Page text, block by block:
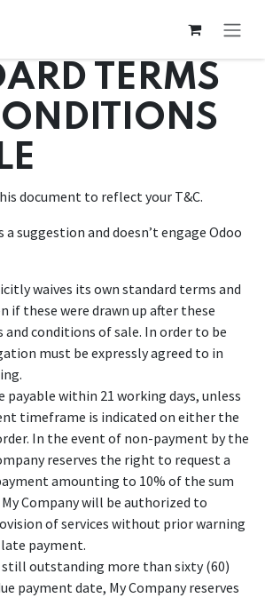
TERMS
document to reflect your T&C.
a suggestion and doesn’t engage Odoo
waives its own standard terms and
if these were drawn up after these
conditions of sale. In order to be
must be expressly agreed to in
payable within 21 working days, unless
timeframe is indicated on either the
In the event of non-payment by the
reserves the right to request a
amounting to 10% of the sum
Company will be authorized to
of services without prior warning
payment.
still outstanding more than sixty (60)
payment date, My Company reserves